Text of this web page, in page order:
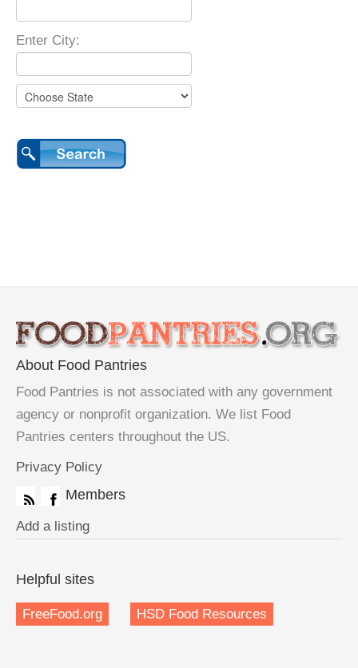
Enter City:
About Food Pantries
Food Pantries is not associated with any government
agency or nonprofit organization. We list Food
Pantries centers throughout the US.
Privacy Policy
Members
Add a listing
Helpful sites
FreeFood.org HSD Food Resources